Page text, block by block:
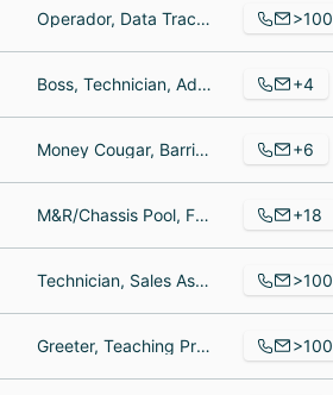
Operador, Data Trace, R&D Food Technologist >100
Boss, Technician, Administrative Assistant +4
Money Cougar, Barrister, Rally Master +6
M&R/Chassis Pool, Fabricator, Accounts Receivable Specialist +18
Technician, Sales Associate, sales >100
Greeter, Teaching Professional, Manager of Ticket Operations, Systems Support >100